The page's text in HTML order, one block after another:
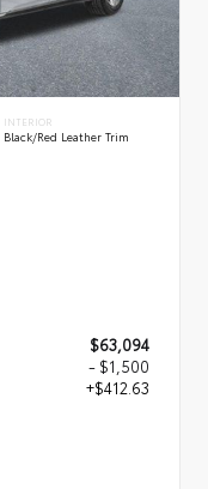
INTERIOR
Black/Red Leather Trim
$63,094
- $1,500
+$412.63